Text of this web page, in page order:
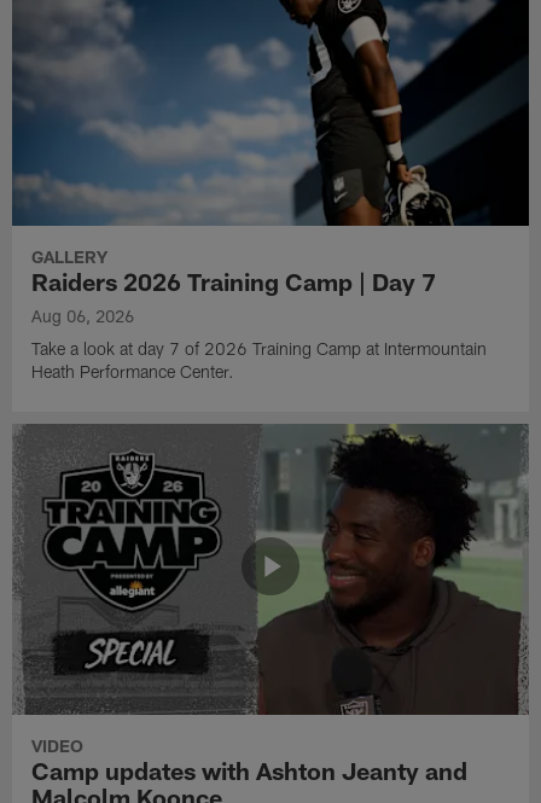
GALLERY
Raiders 2026 Training Camp | Day 7
Aug 06, 2026
Take a look at day 7 of 2026 Training Camp at Intermountain
Heath Performance Center.
VIDEO
Camp updates with Ashton Jeanty and
Malcolm Koonce